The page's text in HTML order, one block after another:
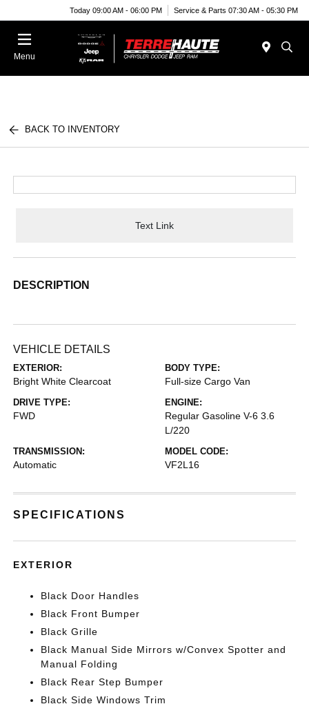
Today 09:00 AM - 06:00 PM Service & Parts 07:30 AM - 05:30 PM
Menu
BACK TO INVENTORY
Text Link
DESCRIPTION
VEHICLE DETAILS
EXTERIOR:
Bright White Clearcoat
BODY TYPE:
Full-size Cargo Van
DRIVE TYPE:
FWD
ENGINE:
Regular Gasoline V-6 3.6
L/220
TRANSMISSION:
Automatic
MODEL CODE:
VF2L16
SPECIFICATIONS
EXTERIOR
Black Door Handles
Black Front Bumper
Black Grille
Black Manual Side Mirrors w/Convex Spotter and
Manual Folding
Black Rear Step Bumper
Black Side Windows Trim